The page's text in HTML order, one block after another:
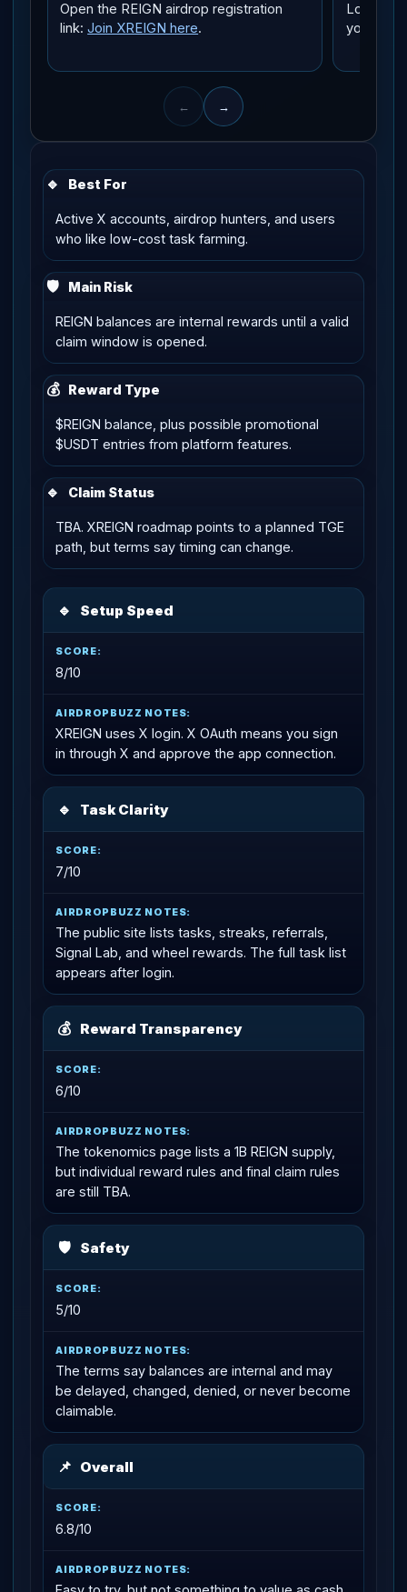
Open the REIGN airdrop registration
link:Join XREIGN here.
Log in
you own
← →
🔹 Best For
Active X accounts, airdrop hunters, and users
who like low-cost task farming.
🛡 Main Risk
REIGN balances are internal rewards until a valid
claim window is opened.
💰 Reward Type
$REIGN balance, plus possible promotional
$USDT entries from platform features.
🔹 Claim Status
TBA. XREIGN roadmap points to a planned TGE
path, but terms say timing can change.
🔹 Setup Speed
8/10
XREIGN uses X login. X OAuth means you sign
in through X and approve the app connection.
🔹 Task Clarity
7/10
The public site lists tasks, streaks, referrals,
Signal Lab, and wheel rewards. The full task list
appears after login.
💰 Reward Transparency
6/10
The tokenomics page lists a 1B REIGN supply,
but individual reward rules and final claim rules
are still TBA.
🛡 Safety
5/10
The terms say balances are internal and may
be delayed, changed, denied, or never become
claimable.
📌 Overall
6.8/10